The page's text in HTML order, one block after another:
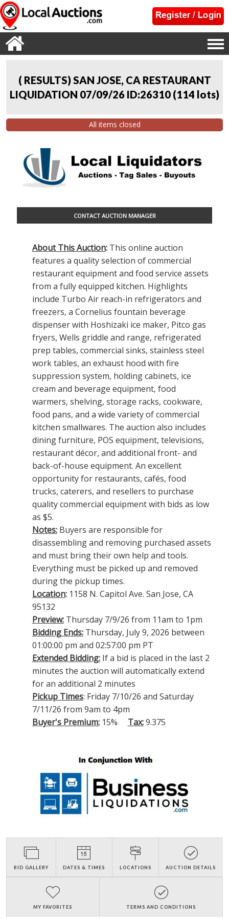
( RESULTS) SAN JOSE, CA RESTAURANT
LIQUIDATION 07/09/26 ID:26310 (114 lots)
All items closed
CONTACT AUCTION MANAGER
About This Auction: This online auction
features a quality selection of commercial
restaurant equipment and food service assets
from a fully equipped kitchen. Highlights
include Turbo Air reach-in refrigerators and
freezers, a Cornelius fountain beverage
dispenser with Hoshizaki ice maker, Pitco gas
fryers, Wells griddle and range, refrigerated
prep tables, commercial sinks, stainless steel
work tables, an exhaust hood with fire
suppression system, holding cabinets, ice
cream and beverage equipment, food
warmers, shelving, storage racks, cookware,
food pans, and a wide variety of commercial
kitchen smallwares. The auction also includes
dining furniture, POS equipment, televisions,
restaurant décor, and additional front- and
back-of-house equipment. An excellent
opportunity for restaurants, cafés, food
trucks, caterers, and resellers to purchase
quality commercial equipment with bids as low
as $5.
Notes: Buyers are responsible for
disassembling and removing purchased assets
and must bring their own help and tools.
Everything must be picked up and removed
during the pickup times.
Location: 1158 N. Capitol Ave. San Jose, CA
95132
Preview:Thursday 7/9/26 from 11am to 1pm
Bidding Ends:Thursday, July 9, 2026 between
01:00:00 pm and 02:57:00 pm PT
Extended Bidding: If a bid is placed in the last 2
minutes the auction will automatically extend
for an additional 2 minutes
Pickup Times: Friday 7/10/26 and Saturday
7/11/26 from 9am to 4pm
Buyer's Premium:15% Tax:9.375
BID GALLERY DATES & TIMES LOCATIONS AUCTION DETAILS
MY FAVORITES TERMS AND CONDITIONS